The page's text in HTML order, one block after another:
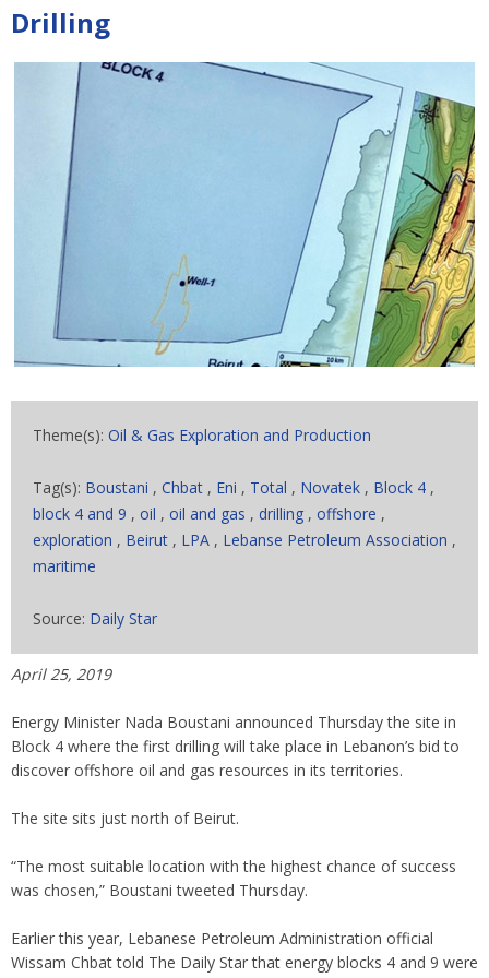
Drilling
Theme(s): Oil & Gas Exploration and Production
Tag(s): Boustani , Chbat , Eni , Total , Novatek , Block 4 ,
block 4 and 9 , oil , oil and gas , drilling , offshore ,
exploration , Beirut , LPA , Lebanse Petroleum Association ,
maritime
Source: Daily Star
April 25, 2019
Energy Minister Nada Boustani announced Thursday the site in
Block 4 where the first drilling will take place in Lebanon’s bid to
discover offshore oil and gas resources in its territories.
The site sits just north of Beirut.
“The most suitable location with the highest chance of success
was chosen,” Boustani tweeted Thursday.
Earlier this year, Lebanese Petroleum Administration official
Wissam Chbat told The Daily Star that energy blocks 4 and 9 were